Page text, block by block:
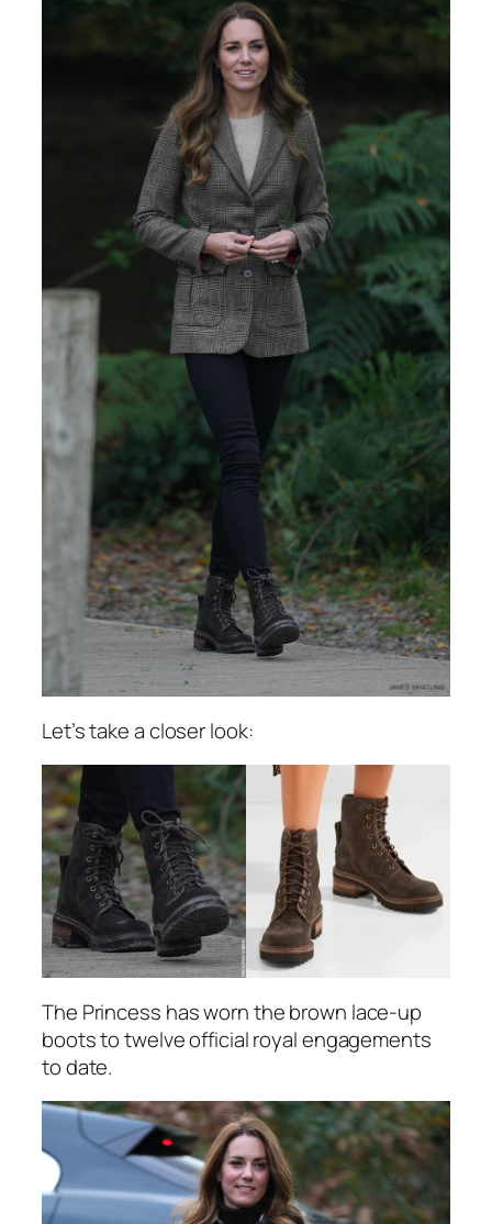
Let’s take a closer look:
The Princess has worn the brown lace-up
boots to twelve official royal engagements
to date.